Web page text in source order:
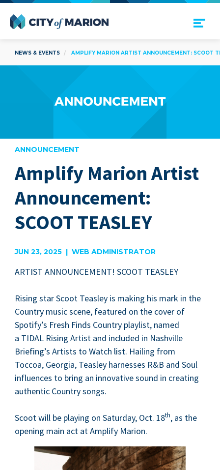
Open Menu
NEWS & EVENTS AMPLIFY MARION ARTIST ANNOUNCEMENT: SCOOT
ANNOUNCEMENT
Amplify Marion Artist
Announcement:
SCOOT TEASLEY
JUN 23, 2025 | WEB ADMINISTRATOR
ARTIST ANNOUNCE­MENT! SCOOT TEASLEY
Ris­ing star Scoot Teasley is mak­ing his mark in the
Coun­try music scene, fea­tured on the cov­er of
Spotify’s Fresh Finds Coun­try playlist, named
a TIDAL Ris­ing Artist and includ­ed in Nashville
Briefing’s Artists to Watch list. Hail­ing from
Toc­coa, Geor­gia, Teasley har­ness­es R&B and Soul
influ­ences to bring an inno­v­a­tive sound in cre­at­ing
authen­tic Coun­try songs.
Scoot will be play­ing on Sat­ur­day, Oct. 18th, as the
open­ing main act at Ampli­fy Marion.